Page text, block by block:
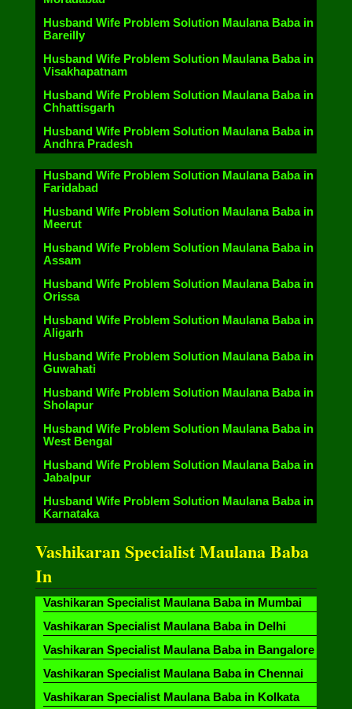
Husband Wife Problem Solution Maulana Baba in
Bareilly
Husband Wife Problem Solution Maulana Baba in
Visakhapatnam
Husband Wife Problem Solution Maulana Baba in
Chhattisgarh
Husband Wife Problem Solution Maulana Baba in
Andhra Pradesh
Husband Wife Problem Solution Maulana Baba in
Faridabad
Husband Wife Problem Solution Maulana Baba in
Meerut
Husband Wife Problem Solution Maulana Baba in
Assam
Husband Wife Problem Solution Maulana Baba in
Orissa
Husband Wife Problem Solution Maulana Baba in
Aligarh
Husband Wife Problem Solution Maulana Baba in
Guwahati
Husband Wife Problem Solution Maulana Baba in
Sholapur
Husband Wife Problem Solution Maulana Baba in
West Bengal
Husband Wife Problem Solution Maulana Baba in
Jabalpur
Husband Wife Problem Solution Maulana Baba in
Karnataka
Vashikaran Specialist Maulana Baba
In
Vashikaran Specialist Maulana Baba in Mumbai
Vashikaran Specialist Maulana Baba in Delhi
Vashikaran Specialist Maulana Baba in Bangalore
Vashikaran Specialist Maulana Baba in Chennai
Vashikaran Specialist Maulana Baba in Kolkata